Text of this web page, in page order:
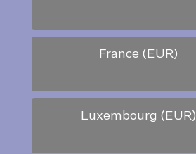
France (EUR)
Luxembourg (EUR)